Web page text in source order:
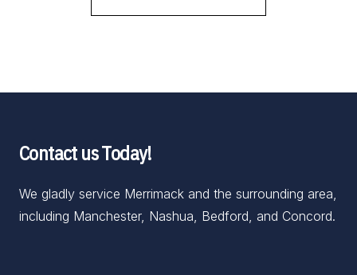
Contact us Today!
We gladly service Merrimack and the surrounding area,
including Manchester, Nashua, Bedford, and Concord.